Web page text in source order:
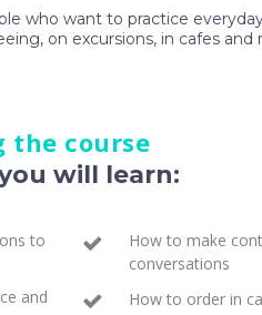
who want to practice
on excursions, in cafes and
the course
will learn:
to
and
How to make
conversations
How to order in